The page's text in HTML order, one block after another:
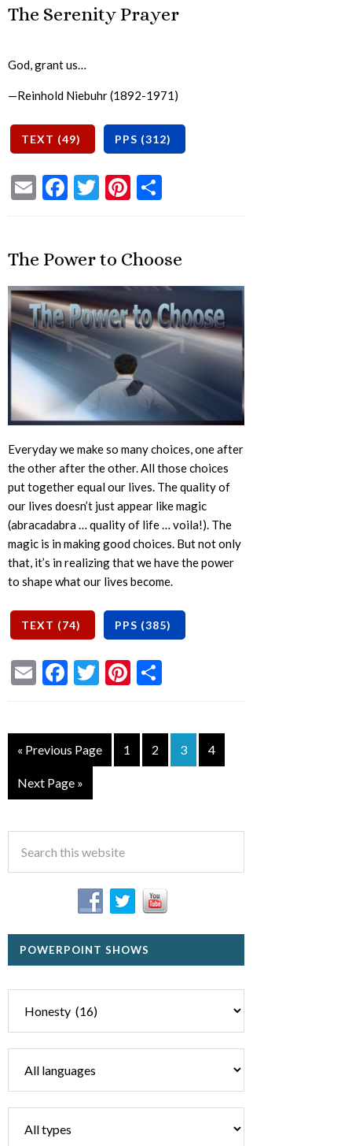
The Serenity Prayer
God, grant us…
—Reinhold Niebuhr (1892-1971)
EmailFacebook
TwitterPinterest
The Power to Choose
Everyday we make so many choices, one after
the other after the other. All those choices
put together equal our lives. The quality of
our lives doesn’t just appear like magic
(abracadabra … quality of life … voila!). The
magic is in making good choices. But not only
that, it’s in realizing that we have the power
to shape what our lives become.
EmailFacebook
TwitterPinterest
« Previous Page 1 2 3 4
Next Page »
POWERPOINT SHOWS